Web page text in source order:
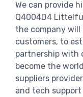
We can provide
Q4004D4
the company
customers, to
partnership with
become the
suppliers
and tech